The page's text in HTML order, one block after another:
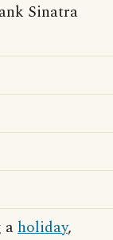
Sinatra
aholiday,